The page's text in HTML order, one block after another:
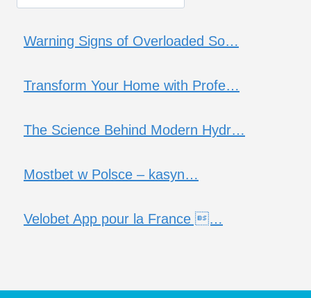
Warning Signs of Overloaded So…
Transform Your Home with Profe…
The Science Behind Modern Hydr…
Mostbet w Polsce – kasyn…
Velobet App pour la France …